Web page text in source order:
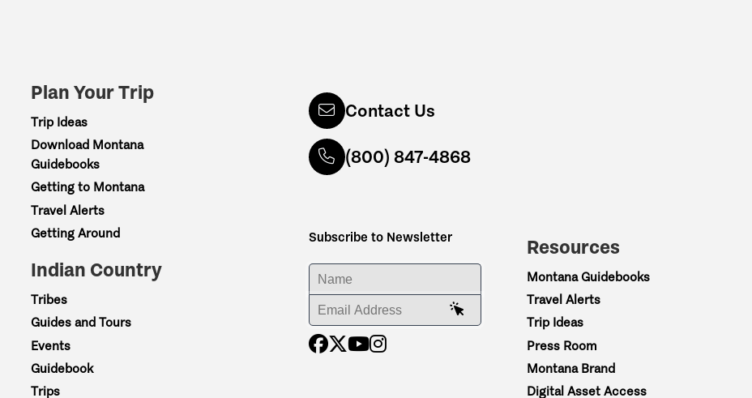
Plan Your Trip
Trip Ideas
Download Montana
Guidebooks
Getting to Montana
Travel Alerts
Getting Around
Indian Country
Tribes
Guides and Tours
Events
Guidebook
Trips
Contact Us
(800) 847-4868
Subscribe to Newsletter
ENTER YOUR NAME
ENTER YOUR EMAIL ADDRESS
Resources
Montana Guidebooks
Travel Alerts
Trip Ideas
Press Room
Montana Brand
Digital Asset Access